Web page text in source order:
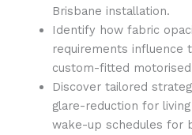
Brisbane installation.
Identify how fabric
requirements
custom-fitted
Discover tailored
glare-reduction for
wake-up schedules for